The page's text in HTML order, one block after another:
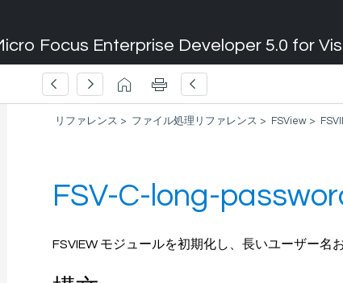
Focus Enterprise Developer 5.0 for